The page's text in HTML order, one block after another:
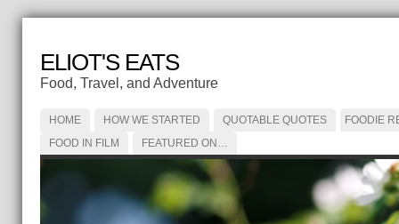
ELIOT'S EATS
Food, Travel, and Adventure
HOME HOW WE STARTED QUOTABLE QUOTES
FOODIE
FOOD IN FILM
FEATURED ON…